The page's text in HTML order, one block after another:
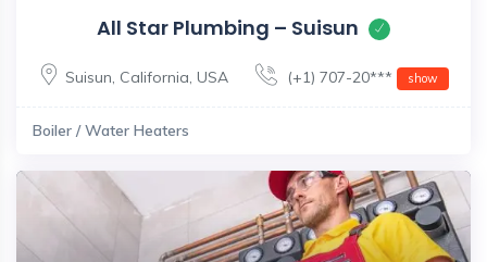
All Star Plumbing – Suisun
Suisun, California, USA (+1) 707-20*** show
Boiler / Water Heaters